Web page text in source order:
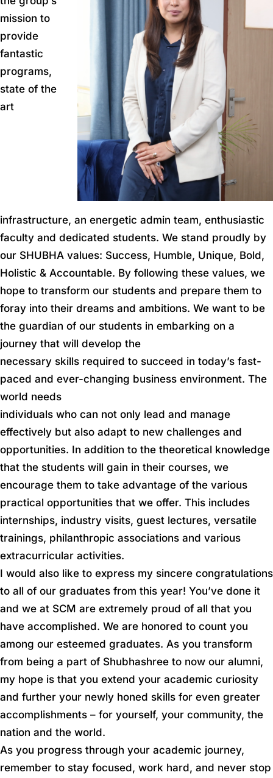
mission to
provide
fantastic
programs,
state of the
art
infrastructure, an energetic admin team, enthusiastic
faculty and dedicated students. We stand proudly by
our SHUBHA values: Success, Humble, Unique, Bold,
Holistic & Accountable. By following these values, we
hope to transform our students and prepare them to
foray into their dreams and ambitions. We want to be
the guardian of our students in embarking on a
journey that will develop the
necessary skills required to succeed in today’s fast-
paced and ever-changing business environment. The
world needs
individuals who can not only lead and manage
effectively but also adapt to new challenges and
opportunities. In addition to the theoretical knowledge
that the students will gain in their courses, we
encourage them to take advantage of the various
practical opportunities that we offer. This includes
internships, industry visits, guest lectures, versatile
trainings, philanthropic associations and various
extracurricular activities.
I would also like to express my sincere congratulations
to all of our graduates from this year! You’ve done it
and we at SCM are extremely proud of all that you
have accomplished. We are honored to count you
among our esteemed graduates. As you transform
from being a part of Shubhashree to now our alumni,
my hope is that you extend your academic curiosity
and further your newly honed skills for even greater
accomplishments – for yourself, your community, the
nation and the world.
As you progress through your academic journey,
remember to stay focused, work hard, and never stop